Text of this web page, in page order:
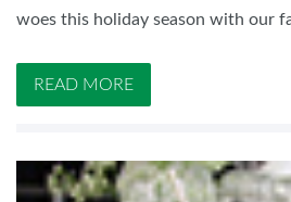
woes this holiday season with our
READ MORE